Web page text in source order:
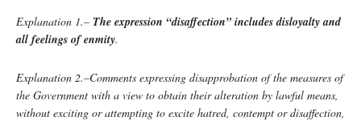
Explanation 1.– The expression “disaffection” includes disloyalty and
all feelings of enmity.
Explanation 2.–Comments expressing disapprobation of the measures of
the Government with a view to obtain their alteration by lawful means,
without exciting or attempting to excite hatred, contempt or disaffection,